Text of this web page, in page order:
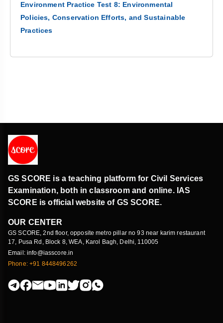
Environment Practice Test 8: Environmental
Policies, Conservation Efforts, and Sustainable
Practices
GS SCORE is a teaching platform for Civil Services
Examination, both in classroom and online. IAS
SCORE is official website of GS SCORE.
OUR CENTER
GS SCORE, 2nd floor, opposite metro pillar no 93 near karim restaurant
17, Pusa Rd, Block 8, WEA, Karol Bagh, Delhi, 110005
Email: info@iasscore.in
Phone: +91 8448496262